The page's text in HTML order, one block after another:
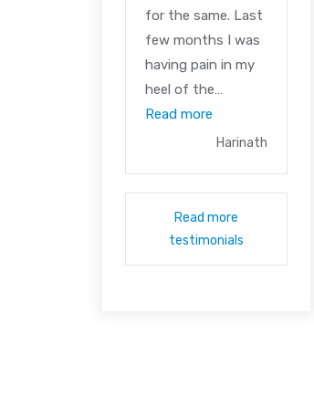
for the same. Last
few months I was
having pain in my
heel of the…
Read more
Harinath
Read more
testimonials